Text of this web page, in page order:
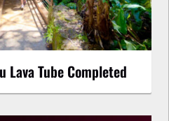
Lava Tube Completed